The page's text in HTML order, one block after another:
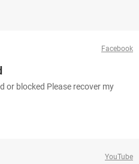
Facebook
or blocked Please recover my
YouTube